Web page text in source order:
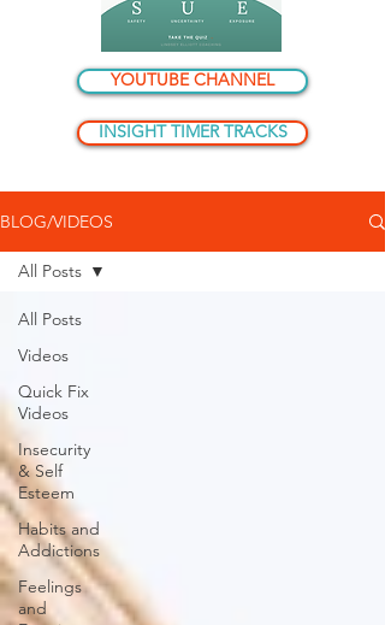
YOUTUBE CHANNEL
INSIGHT TIMER TRACKS
BLOG/VIDEOS
All Posts
Videos
Quick Fix
Videos
Insecurity
& Self
Esteem
Habits and
Addictions
Feelings
and
All Posts